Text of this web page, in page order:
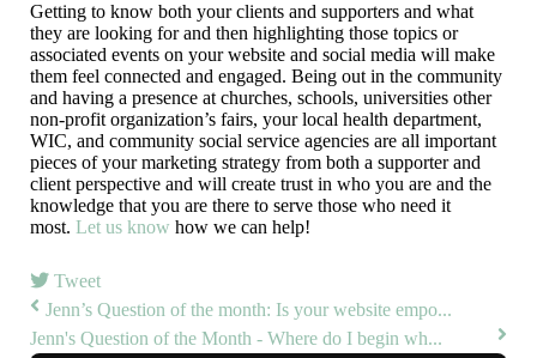
Getting to know both your clients and supporters and what
they are looking for and then highlighting those topics or
associated events on your website and social media will make
them feel connected and engaged. Being out in the community
and having a presence at churches, schools, universities other
non-profit organization’s fairs, your local health department,
WIC, and community social service agencies are all important
pieces of your marketing strategy from both a supporter and
client perspective and will create trust in who you are and the
knowledge that you are there to serve those who need it
most. Let us know how we can help!
Tweet
Jenn’s Question of the month: Is your website empo...
Jenn's Question of the Month - Where do I begin wh...